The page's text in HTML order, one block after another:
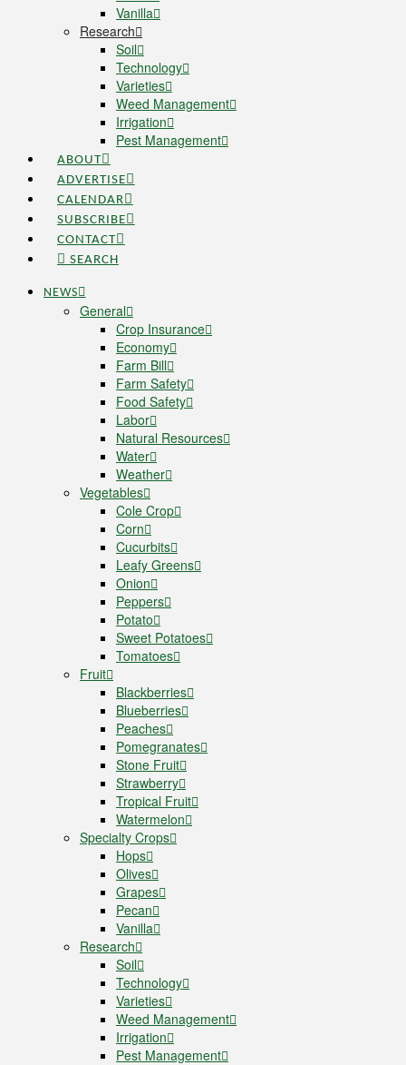
Vanilla
Research
Soil
Technology
Varieties
Weed Management
Irrigation
Pest Management
ABOUT
ADVERTISE
CALENDAR
SUBSCRIBE
CONTACT
SEARCH
NEWS
General
Crop Insurance
Economy
Farm Bill
Farm Safety
Food Safety
Labor
Natural Resources
Water
Weather
Vegetables
Cole Crop
Corn
Cucurbits
Leafy Greens
Onion
Peppers
Potato
Sweet Potatoes
Tomatoes
Fruit
Blackberries
Blueberries
Peaches
Pomegranates
Stone Fruit
Strawberry
Tropical Fruit
Watermelon
Specialty Crops
Hops
Olives
Grapes
Pecan
Vanilla
Research
Soil
Technology
Varieties
Weed Management
Irrigation
Pest Management